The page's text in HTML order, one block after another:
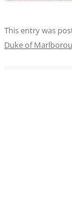
This entry was
Duke of